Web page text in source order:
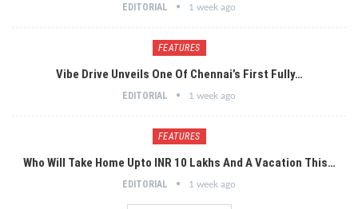
EDITORIAL 1 week ago
FEATURES
Vibe Drive Unveils One Of Chennai’s First Fully…
EDITORIAL 1 week ago
FEATURES
Who Will Take Home Upto INR 10 Lakhs And A Vacation This…
EDITORIAL 1 week ago